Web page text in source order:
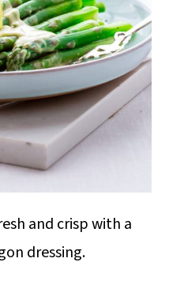
and crisp with a
dressing.